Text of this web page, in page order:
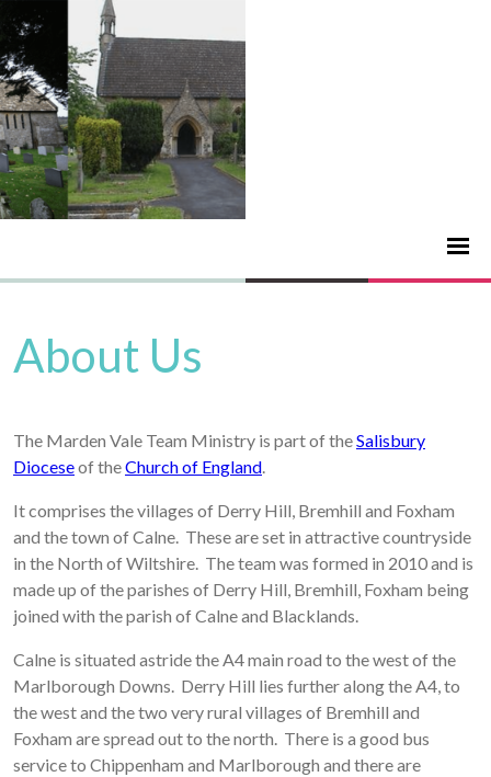
About Us
The Marden Vale Team Ministry is part of theSalisbury
Dioceseof theChurch of England.
It comprises the villages of Derry Hill, Bremhill and Foxham
and the town of Calne. These are set in attractive countryside
in the North of Wiltshire. The team was formed in 2010 and is
made up of the parishes of Derry Hill, Bremhill, Foxham being
joined with the parish of Calne and Blacklands.
Calne is situated astride the A4 main road to the west of the
Marlborough Downs. Derry Hill lies further along the A4, to
the west and the two very rural villages of Bremhill and
Foxham are spread out to the north. There is a good bus
service to Chippenham and Marlborough and there are